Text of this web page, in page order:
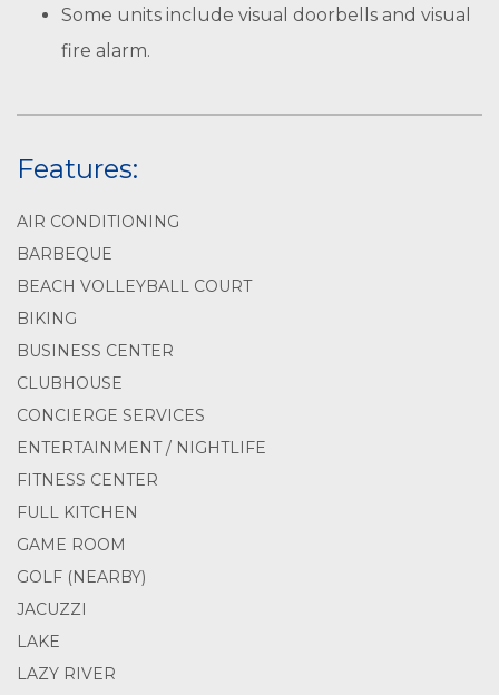
Some units include visual doorbells and visual
fire alarm.
Features:
AIR CONDITIONING
BARBEQUE
BEACH VOLLEYBALL COURT
BIKING
BUSINESS CENTER
CLUBHOUSE
CONCIERGE SERVICES
ENTERTAINMENT / NIGHTLIFE
FITNESS CENTER
FULL KITCHEN
GAME ROOM
GOLF (NEARBY)
JACUZZI
LAKE
LAZY RIVER